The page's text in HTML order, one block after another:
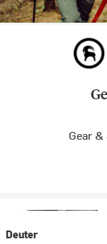
Gear
Deuter